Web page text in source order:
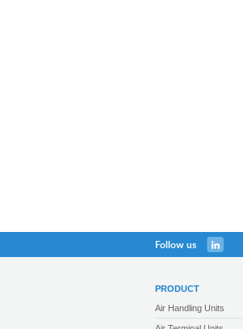
Follow us
PRODUCT
Air Handling Units